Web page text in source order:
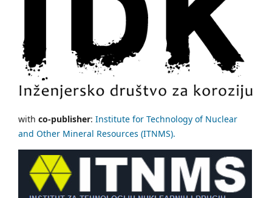
with co-publisher: Institute for Technology of Nuclear
and Other Mineral Resources (ITNMS).